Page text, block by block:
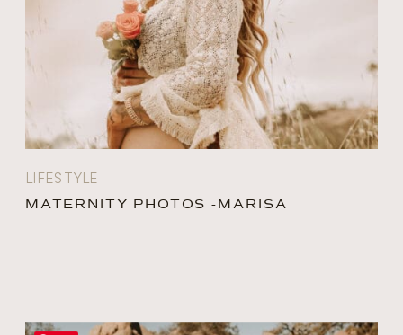
LIFESTYLE
MATERNITY PHOTOS -MARISA